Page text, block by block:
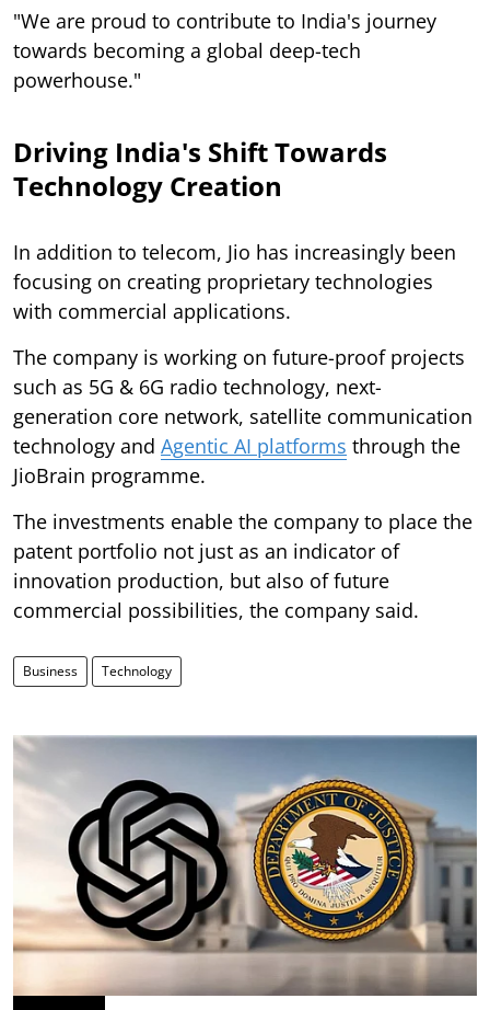
"We are proud to contribute to India's journey
towards becoming a global deep-tech
powerhouse."
Driving India's Shift Towards
Technology Creation
In addition to telecom, Jio has increasingly been
focusing on creating proprietary technologies
with commercial applications.
The company is working on future-proof projects
such as 5G & 6G radio technology, next-
generation core network, satellite communication
technology and Agentic AI platforms through the
JioBrain programme.
The investments enable the company to place the
patent portfolio not just as an indicator of
innovation production, but also of future
commercial possibilities, the company said.
Business Technology